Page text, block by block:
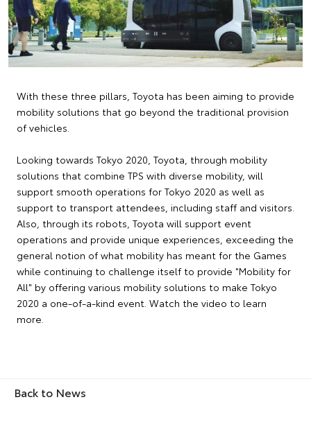
With these three pillars, Toyota has been aiming to provide
mobility solutions that go beyond the traditional provision
of vehicles.
Looking towards Tokyo 2020, Toyota, through mobility
solutions that combine TPS with diverse mobility, will
support smooth operations for Tokyo 2020 as well as
support to transport attendees, including staff and visitors.
Also, through its robots, Toyota will support event
operations and provide unique experiences, exceeding the
general notion of what mobility has meant for the Games
while continuing to challenge itself to provide "Mobility for
All" by offering various mobility solutions to make Tokyo
2020 a one-of-a-kind event. Watch the video to learn
more.
Back to News